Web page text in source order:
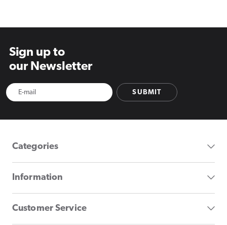
Sign up to
our Newsletter
SUBMIT
Categories
Information
Customer Service